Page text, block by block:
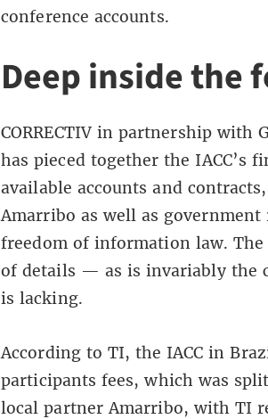
conference accounts.
Deep inside the
CORRECTIV in partnership with
has pieced together the IACC’s
available accounts and
Amarribo as well as government
freedom of information law.
of details — as is invariably the
is lacking.
According to TI, the IACC in
participants fees, which was
local partner Amarribo, with TI